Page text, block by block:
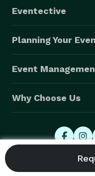
Eventective
Planning Your
Event
Why Choose Us
© 2026